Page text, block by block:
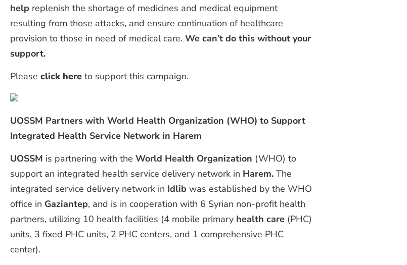
help replenish the shortage of medicines and medical equipment
resulting from those attacks, and ensure continuation of healthcare
provision to those in need of medical care. We can’t do this without your
support.
Please click here to support this campaign.
UOSSM Partners with World Health Organization (WHO) to Support
Integrated Health Service Network in Harem
UOSSM is partnering with the World Health Organization (WHO) to
support an integrated health service delivery network in Harem. The
integrated service delivery network in Idlib was established by the WHO
office in Gaziantep, and is in cooperation with 6 Syrian non-profit health
partners, utilizing 10 health facilities (4 mobile primary health care (PHC)
units, 3 fixed PHC units, 2 PHC centers, and 1 comprehensive PHC
center).